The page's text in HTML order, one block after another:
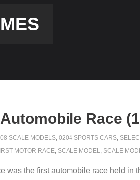
Race
SCALE MODELS, 0204 SPORTS CARS,
MOTOR RACE, SCALE MODEL, SCALE
was the first automobile race held in